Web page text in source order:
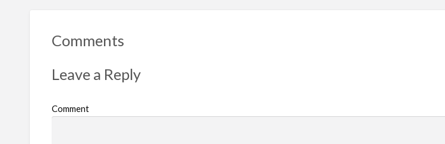
p
o
l
Comments
Leave a Reply
Comment